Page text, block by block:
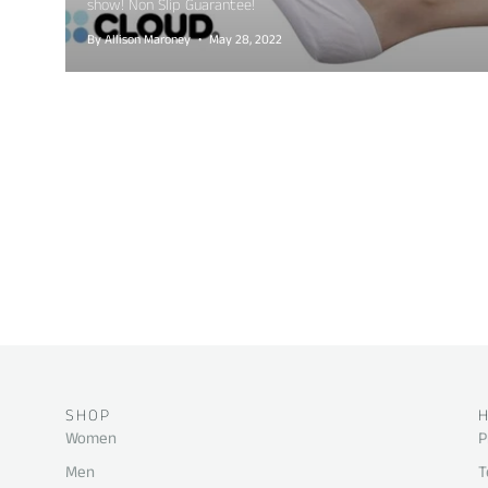
show! Non Slip Guarantee!
By Allison Maroney May 28, 2022
SHOP
Women
Men